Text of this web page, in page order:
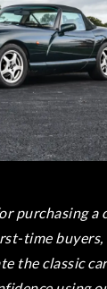
purchasing a
time buyers,
the classic